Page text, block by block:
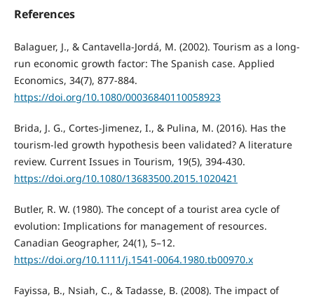
References
Balaguer, J., & Cantavella-Jordá, M. (2002). Tourism as a long-
run economic growth factor: The Spanish case. Applied
Economics, 34(7), 877-884.
https://doi.org/10.1080/00036840110058923
Brida, J. G., Cortes-Jimenez, I., & Pulina, M. (2016). Has the
tourism-led growth hypothesis been validated? A literature
review. Current Issues in Tourism, 19(5), 394-430.
https://doi.org/10.1080/13683500.2015.1020421
Butler, R. W. (1980). The concept of a tourist area cycle of
evolution: Implications for management of resources.
Canadian Geographer, 24(1), 5–12.
https://doi.org/10.1111/j.1541-0064.1980.tb00970.x
Fayissa, B., Nsiah, C., & Tadasse, B. (2008). The impact of